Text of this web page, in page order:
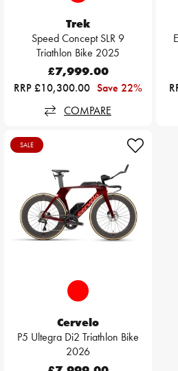
Trek
Speed Concept SLR 9
Triathlon Bike 2025
£7,999.00
RRP £10,300.00 Save 22%
COMPARE
SALE
Cervelo
P5 Ultegra Di2 Triathlon Bike
2026